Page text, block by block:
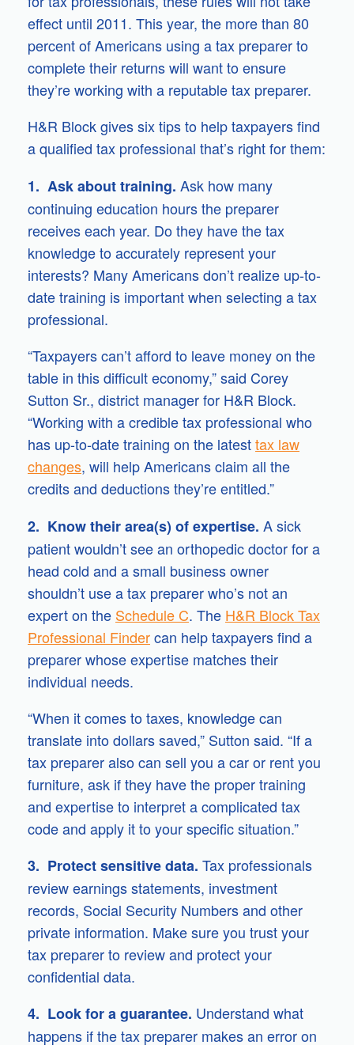
effect until 2011. This year, the more than 80
percent of Americans using a tax preparer to
complete their returns will want to ensure
they’re working with a reputable tax preparer.
H&R Block gives six tips to help taxpayers find
a qualified tax professional that’s right for them:
1. Ask about training. Ask how many
continuing education hours the preparer
receives each year. Do they have the tax
knowledge to accurately represent your
interests? Many Americans don’t realize up-to-
date training is important when selecting a tax
professional.
“Taxpayers can’t afford to leave money on the
table in this difficult economy,” said Corey
Sutton Sr., district manager for H&R Block.
“Working with a credible tax professional who
has up-to-date training on the latesttax law
changes, will help Americans claim all the
credits and deductions they’re entitled.”
2. Know their area(s) of expertise. A sick
patient wouldn’t see an orthopedic doctor for a
head cold and a small business owner
shouldn’t use a tax preparer who’s not an
expert on the Schedule C. The H&R Block Tax
Professional Findercan help taxpayers find a
preparer whose expertise matches their
individual needs.
“When it comes to taxes, knowledge can
translate into dollars saved,” Sutton said. “If a
tax preparer also can sell you a car or rent you
furniture, ask if they have the proper training
and expertise to interpret a complicated tax
code and apply it to your specific situation.”
3. Protect sensitive data. Tax professionals
review earnings statements, investment
records, Social Security Numbers and other
private information. Make sure you trust your
tax preparer to review and protect your
confidential data.
4. Look for a guarantee. Understand what
happens if the tax preparer makes an error on